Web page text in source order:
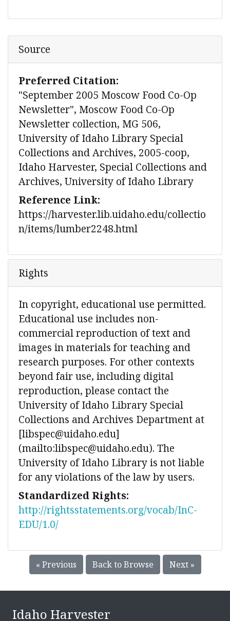
Source
Preferred Citation:
"September 2005 Moscow Food Co-Op
Newsletter", Moscow Food Co-Op
Newsletter collection, MG 506,
University of Idaho Library Special
Collections and Archives, 2005-coop,
Idaho Harvester, Special Collections and
Archives, University of Idaho Library
Reference Link:
https://harvester.lib.uidaho.edu/collectio
n/items/lumber2248.html
Rights
In copyright, educational use permitted.
Educational use includes non-
commercial reproduction of text and
images in materials for teaching and
research purposes. For other contexts
beyond fair use, including digital
reproduction, please contact the
University of Idaho Library Special
Collections and Archives Department at
[libspec@uidaho.edu]
(mailto:libspec@uidaho.edu). The
University of Idaho Library is not liable
for any violations of the law by users.
Standardized Rights:
http://rightsstatements.org/vocab/InC-
EDU/1.0/
« Previous Back to Browse Next »
Idaho Harvester